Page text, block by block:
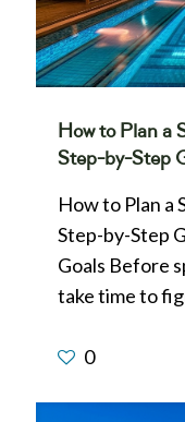
How to Plan a
Step-by-Step
How to Plan a
Step-by-Step
Goals Before
take time to
0